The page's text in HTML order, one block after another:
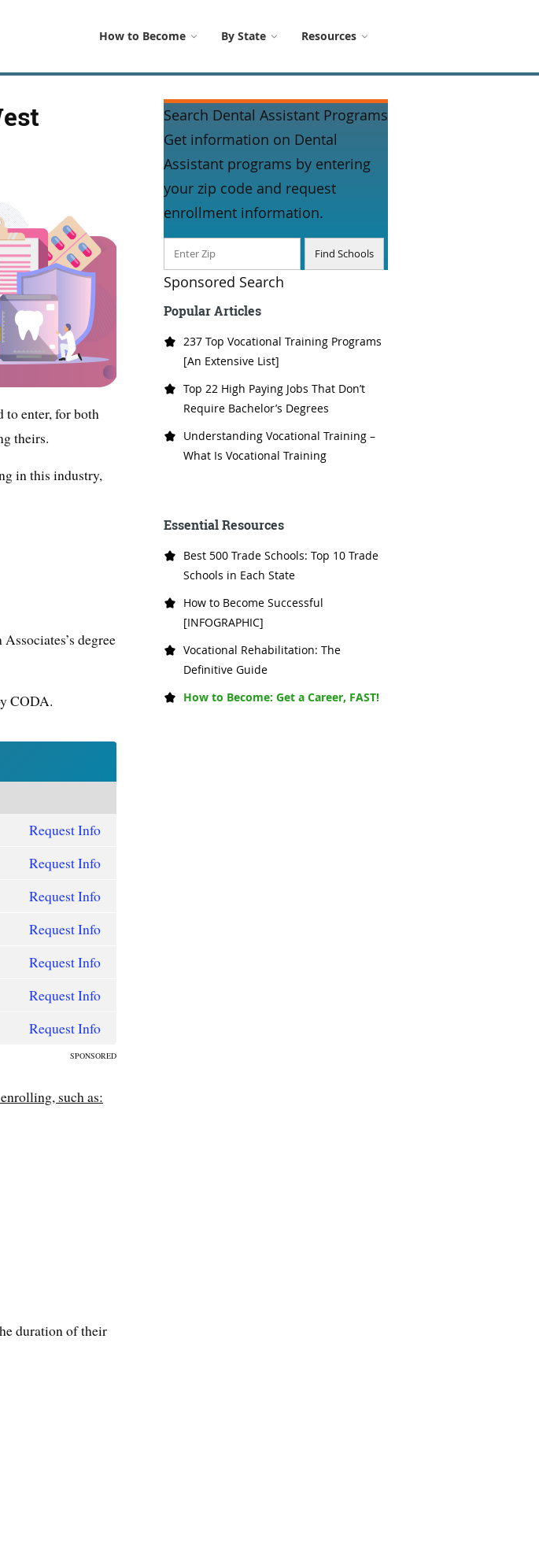
How to Become By State Resources
to enter, for both
theirs.
in this industry,
degree
CODA.
Request Info
Request Info
Request Info
Request Info
Request Info
Request Info
Request Info
SPONSORED
such as:
duration of their
Search Dental Assistant Programs
Get information on Dental
Assistant programs by entering
your zip code and request
enrollment information.
Sponsored Search
Popular Articles
237 Top Vocational Training Programs
[An Extensive List]
Top 22 High Paying Jobs That Don’t
Require Bachelor’s Degrees
Understanding Vocational Training –
What Is Vocational Training
Essential Resources
Best 500 Trade Schools: Top 10 Trade
Schools in Each State
How to Become Successful
[INFOGRAPHIC]
Vocational Rehabilitation: The
Definitive Guide
How to Become: Get a Career, FAST!